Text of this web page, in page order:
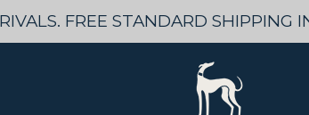
FREE STANDARD SHIPPING